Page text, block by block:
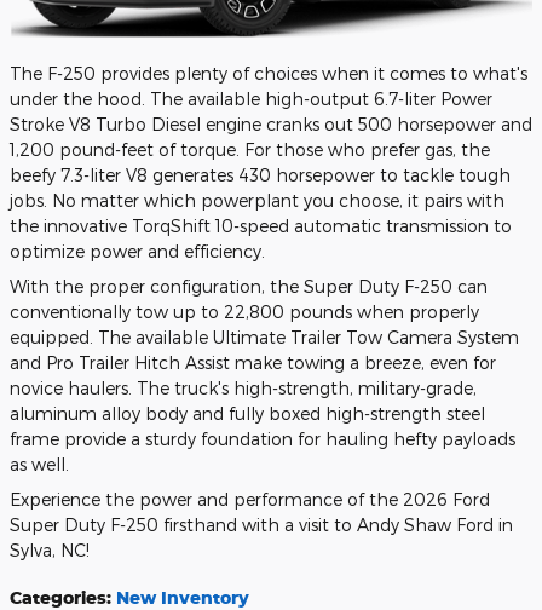
The F-250 provides plenty of choices when it comes to what's
under the hood. The available high-output 6.7-liter Power
Stroke V8 Turbo Diesel engine cranks out 500 horsepower and
1,200 pound-feet of torque. For those who prefer gas, the
beefy 7.3-liter V8 generates 430 horsepower to tackle tough
jobs. No matter which powerplant you choose, it pairs with
the innovative TorqShift 10-speed automatic transmission to
optimize power and efficiency.
With the proper configuration, the Super Duty F-250 can
conventionally tow up to 22,800 pounds when properly
equipped. The available Ultimate Trailer Tow Camera System
and Pro Trailer Hitch Assist make towing a breeze, even for
novice haulers. The truck's high-strength, military-grade,
aluminum alloy body and fully boxed high-strength steel
frame provide a sturdy foundation for hauling hefty payloads
as well.
Experience the power and performance of the 2026 Ford
Super Duty F-250 firsthand with a visit to Andy Shaw Ford in
Sylva, NC!
Categories: New Inventory